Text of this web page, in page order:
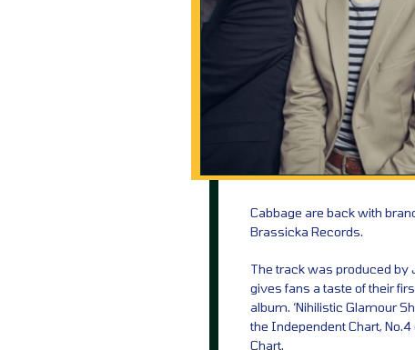
Cabbage are back with
Brassicka Records.
The track was produced by
gives fans a taste of their
album. ‘Nihilistic Glamour
the Independent Chart, No.4
Chart.